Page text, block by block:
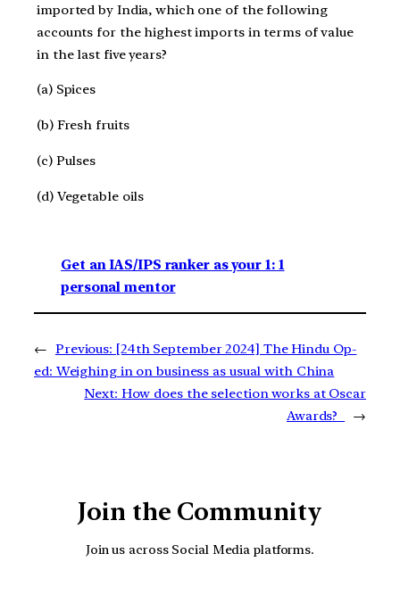
imported by India, which one of the following
accounts for the highest imports in terms of value
in the last five years?
(a) Spices
(b) Fresh fruits
(c) Pulses
(d) Vegetable oils
Get an IAS/IPS ranker as your 1: 1
personal mentor
← Previous: [24th September 2024] The Hindu Op-
ed: Weighing in on business as usual with China
Next: How does the selection works at Oscar
Awards?
→
Join the Community
Join us across Social Media platforms.